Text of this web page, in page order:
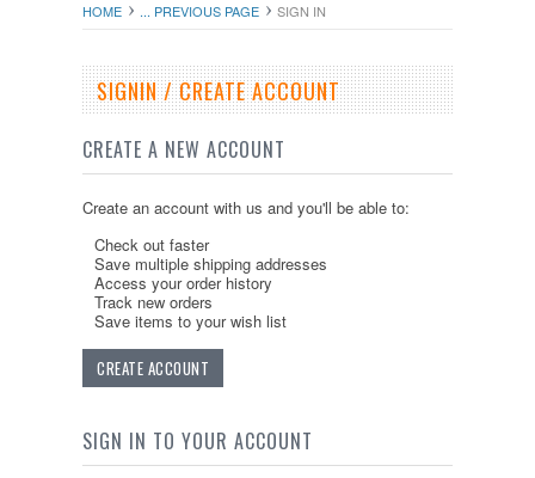
HOME ... PREVIOUS PAGE SIGN IN
SIGNIN / CREATE ACCOUNT
CREATE A NEW ACCOUNT
Create an account with us and you'll be able to:
Check out faster
Save multiple shipping addresses
Access your order history
Track new orders
Save items to your wish list
CREATE ACCOUNT
SIGN IN TO YOUR ACCOUNT